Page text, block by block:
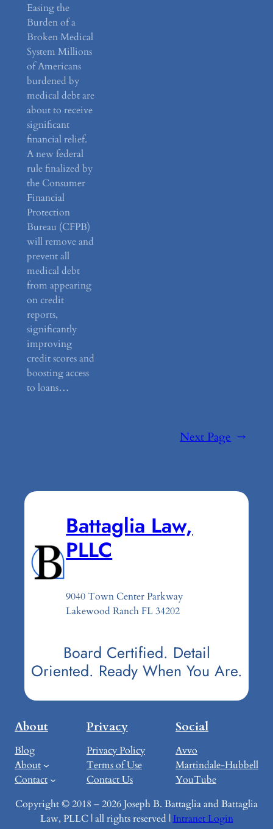
Easing the
Burden of a
Broken Medical
System Millions
of Americans
burdened by
medical debt are
about to receive
significant
financial relief.
A new federal
rule finalized by
the Consumer
Financial
Protection
Bureau (CFPB)
will remove and
prevent all
medical debt
from appearing
on credit
reports,
significantly
improving
credit scores and
boosting access
to loans…
Next Page →
Battaglia Law,
PLLC
9040 Town Center Parkway
Lakewood Ranch FL 34202
Board Certified. Detail
Oriented. Ready When You Are.
About
Blog
About
Contact
Privacy
Privacy Policy
Terms of Use
Contact Us
Social
Avvo
Martindale-Hubbell
YouTube
Copyright © 2018 – 2026 Joseph B. Battaglia and Battaglia
Law, PLLC | all rights reserved |Intranet Login